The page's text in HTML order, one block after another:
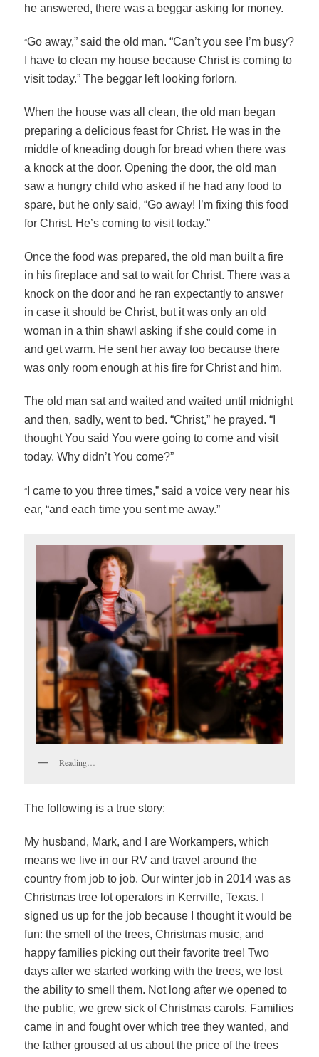
he answered, there was a beggar asking for money.
“Go away,” said the old man. “Can’t you see I’m busy?
I have to clean my house because Christ is coming to
visit today.” The beggar left looking forlorn.
When the house was all clean, the old man began
preparing a delicious feast for Christ. He was in the
middle of kneading dough for bread when there was
a knock at the door. Opening the door, the old man
saw a hungry child who asked if he had any food to
spare, but he only said, “Go away! I’m fixing this food
for Christ. He’s coming to visit today.”
Once the food was prepared, the old man built a fire
in his fireplace and sat to wait for Christ. There was a
knock on the door and he ran expectantly to answer
in case it should be Christ, but it was only an old
woman in a thin shawl asking if she could come in
and get warm. He sent her away too because there
was only room enough at his fire for Christ and him.
The old man sat and waited and waited until midnight
and then, sadly, went to bed. “Christ,” he prayed. “I
thought You said You were going to come and visit
today. Why didn’t You come?”
“ I came to you three times,” said a voice very near his
ear, “and each time you sent me away.”
Reading…
The following is a true story:
My husband, Mark, and I are Workampers, which
means we live in our RV and travel around the
country from job to job. Our winter job in 2014 was as
Christmas tree lot operators in Kerrville, Texas. I
signed us up for the job because I thought it would be
fun: the smell of the trees, Christmas music, and
happy families picking out their favorite tree! Two
days after we started working with the trees, we lost
the ability to smell them. Not long after we opened to
the public, we grew sick of Christmas carols. Families
came in and fought over which tree they wanted, and
the father groused at us about the price of the trees